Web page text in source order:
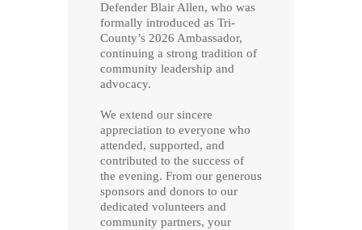
Defender Blair Allen, who was
formally introduced as Tri-
County’s 2026 Ambassador,
continuing a strong tradition of
community leadership and
advocacy.
We extend our sincere
appreciation to everyone who
attended, supported, and
contributed to the success of
the evening. From our generous
sponsors and donors to our
dedicated volunteers and
community partners, your